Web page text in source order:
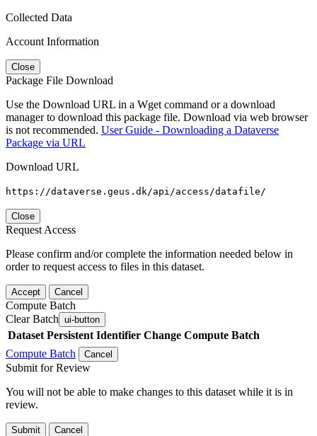
Collected Data
Account Information
Close
Package File Download
Use the Download URL in a Wget command or a download
manager to download this package file. Download via web browser
is not recommended. User Guide - Downloading a Dataverse
Package via URL
Download URL
https://dataverse.geus.dk/api/access/datafile/
Close
Request Access
Please confirm and/or complete the information needed below in
order to request access to files in this dataset.
Accept Cancel
Compute Batch
Clear Batch ui-button
Dataset Persistent Identifier Change Compute Batch
Compute Batch
Cancel
Submit for Review
You will not be able to make changes to this dataset while it is in
review.
Submit Cancel